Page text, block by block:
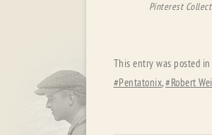
Pinterest
This entry was posted in
#Pentatonix,#Robert